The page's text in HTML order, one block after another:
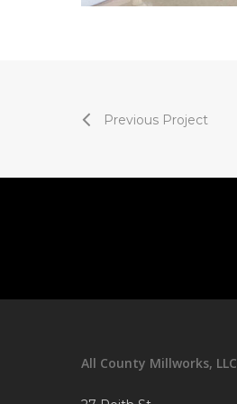
Previous Project
All County Millworks, LLC